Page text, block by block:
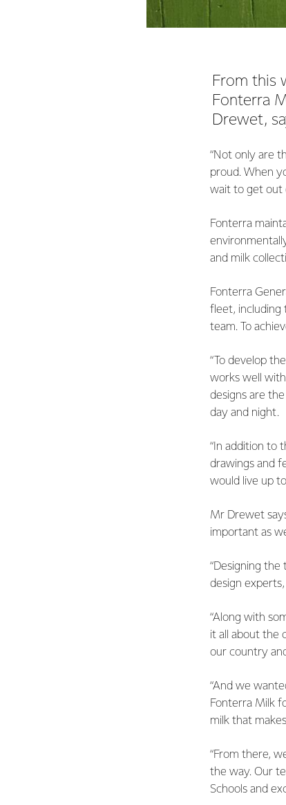
From this
Fonterra
Drewet,
“Not only are
proud. When
wait to get out
Fonterra
and milk
Fonterra
fleet, including
team. To
“To develop
works well
designs are
day and night.
“In addition to
drawings and
would live up
Mr Drewet
important as
“Designing
design
“Along with
it all about the
our country
“And we
Fonterra Milk
milk that
“From there,
the way. Our
Schools and